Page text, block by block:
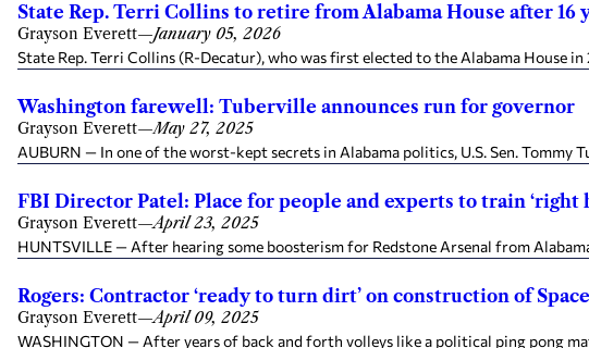
State Rep. Terri Collins to retire from Alabama House after 16
Grayson Everett—January 05, 2026
State Rep. Terri Collins (R-Decatur), who was first elected to the Alabama House
Washington farewell: Tuberville announces run for governor
Grayson Everett—May 27, 2025
AUBURN — In one of the worst-kept secrets in Alabama politics, U.S. Sen.
FBI Director Patel: Place for people and experts to train ‘right
Grayson Everett—April 23, 2025
HUNTSVILLE — After hearing some boosterism for Redstone Arsenal from
Rogers: Contractor ‘ready to turn dirt’ on construction of
Grayson Everett—April 09, 2025
WASHINGTON — After years of back and forth volleys like a political ping pong